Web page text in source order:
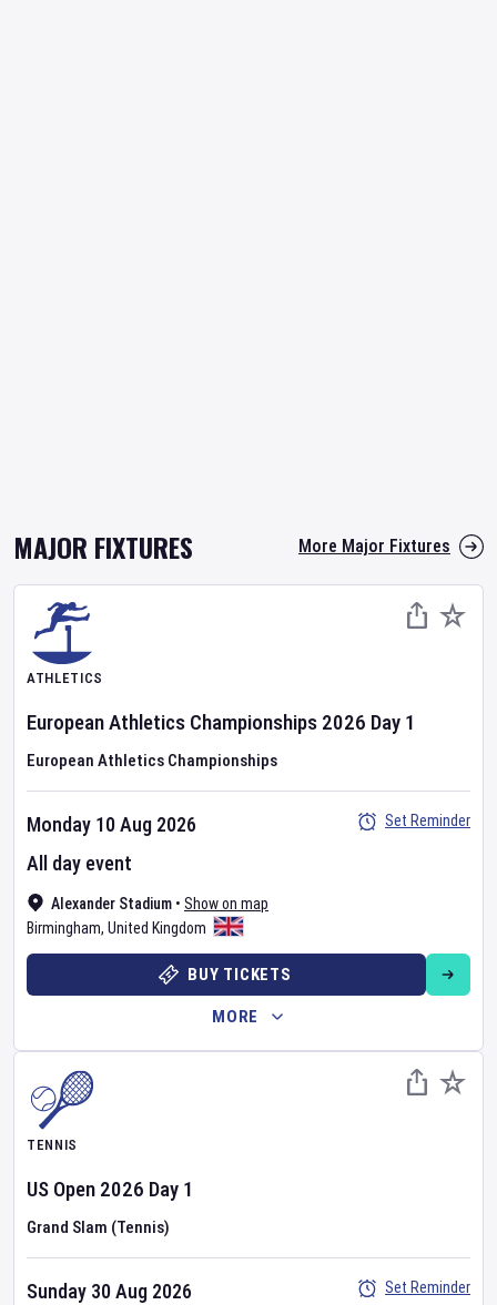
MAJOR FIXTURES More Major Fixtures
ATHLETICS
European Athletics Championships 2026 Day 1
European Athletics Championships
Alexander Stadium • Show on map
Birmingham, United Kingdom
Monday 10 Aug 2026
All day event
Set Reminder
BUY TICKETS
MORE
TENNIS
US Open 2026 Day 1
Grand Slam (Tennis)
Sunday 30 Aug 2026
Set Reminder